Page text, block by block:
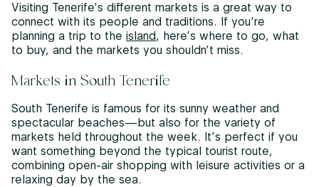
Visiting Tenerife’s different markets is a great way to
connect with its people and traditions. If you’re
planning a trip to the island, here’s where to go, what
to buy, and the markets you shouldn’t miss.
Markets in South Tenerife
South Tenerife is famous for its sunny weather and
spectacular beaches—but also for the variety of
markets held throughout the week. It’s perfect if you
want something beyond the typical tourist route,
combining open-air shopping with leisure activities or a
relaxing day by the sea.